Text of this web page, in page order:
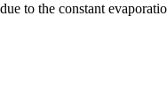
to the constant